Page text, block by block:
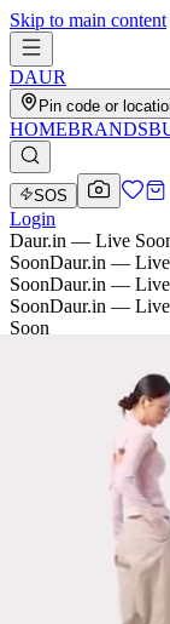
Skip to main content
DAUR
Pin code or
HOMEBRANDS
SOS
Login
Daur.in — Live
SoonDaur.in — Live
SoonDaur.in — Live
SoonDaur.in — Live
Soon